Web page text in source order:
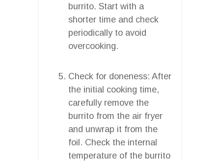
burrito. Start with a
shorter time and check
periodically to avoid
overcooking.
Check for doneness: After
the initial cooking time,
carefully remove the
burrito from the air fryer
and unwrap it from the
foil. Check the internal
temperature of the burrito